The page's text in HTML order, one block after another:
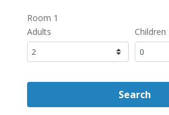
Room 1
Adults
Children
Search